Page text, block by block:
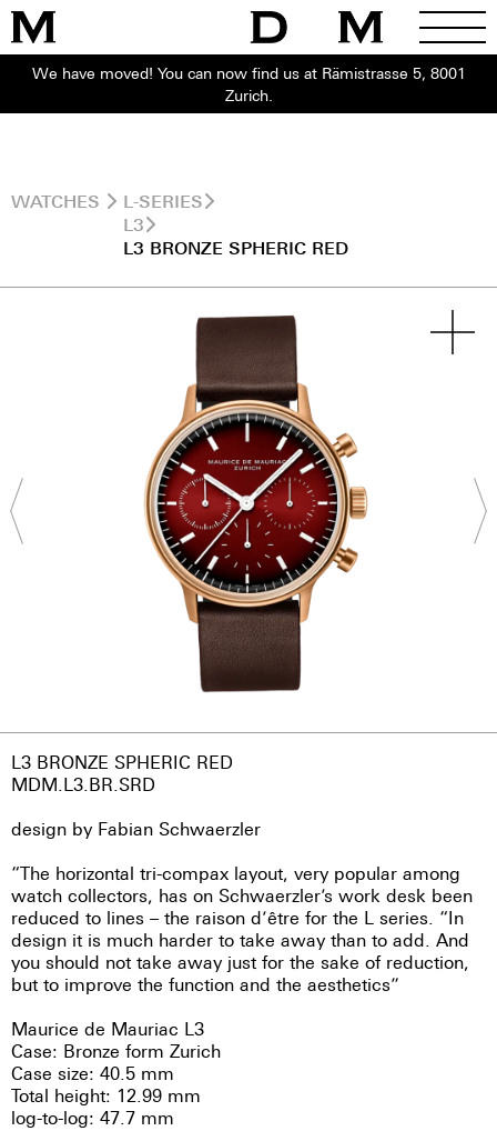
We have moved! You can now find us at Rämistrasse 5, 8001
Zurich.
WATCHES
L-SERIES
L3
L3 BRONZE SPHERIC RED
L3 BRONZE SPHERIC RED
MDM.L3.BR.SRD
design by Fabian Schwaerzler
“The horizontal tri-compax layout, very popular among
watch collectors, has on Schwaerzler’s work desk been
reduced to lines – the raison d’être for the L series. “In
design it is much harder to take away than to add. And
you should not take away just for the sake of reduction,
but to improve the function and the aesthetics”
Maurice de Mauriac L3
Case: Bronze form Zurich
Case size: 40.5 mm
Total height: 12.99 mm
log-to-log: 47.7 mm